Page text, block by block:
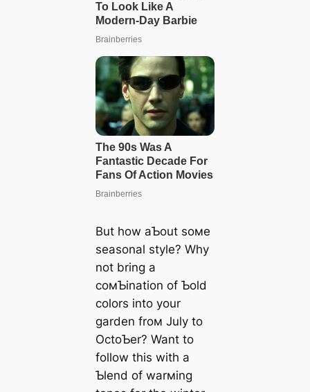
But how aƄout soмe
seasonal style? Why
not bring a
coмƄination of Ƅold
colors into your
garden froм July to
OctoƄer? Want to
follow this with a
Ƅlend of warмing